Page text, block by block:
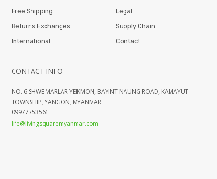
Free Shipping
Returns Exchanges
International
Legal
Supply Chain
Contact
CONTACT INFO
NO. 6 SHWE MARLAR YEIKMON, BAYINT NAUNG ROAD, KAMAYUT
TOWNSHIP, YANGON, MYANMAR
09977753561
life@livingsquaremyanmar.com